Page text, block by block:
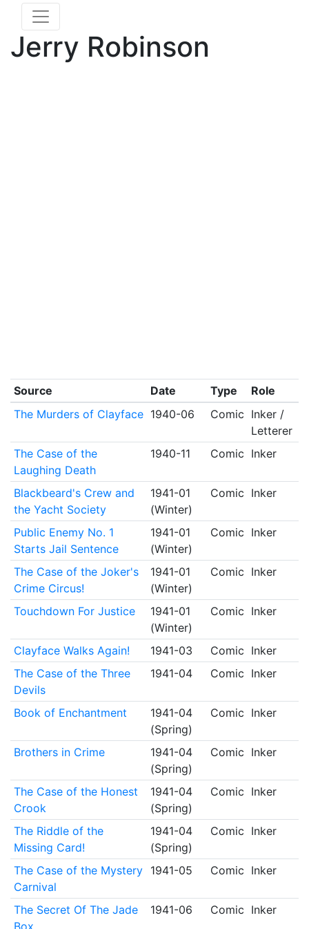
Jerry Robinson
Source Date Type
Role
The Murders of Clayface 1940-06 Comic Inker /
Letterer
The Case of the
Laughing Death
1940-11 Comic Inker
Blackbeard's Crew and
the Yacht Society
1941-01
(Winter)
Comic Inker
Public Enemy No. 1
Starts Jail Sentence
1941-01
(Winter)
Comic Inker
The Case of the Joker's
Crime Circus!
1941-01
(Winter)
Comic Inker
Touchdown For Justice
1941-01
(Winter)
Comic Inker
Clayface Walks Again! 1941-03 Comic Inker
The Case of the Three
Devils
1941-04 Comic Inker
Book of Enchantment
1941-04
(Spring)
Comic Inker
Brothers in Crime
1941-04
(Spring)
Comic Inker
The Case of the Honest
Crook
1941-04
(Spring)
Comic Inker
The Riddle of the
Missing Card!
1941-04
(Spring)
Comic Inker
The Case of the Mystery
Carnival
1941-05 Comic Inker
The Secret Of The Jade
Box
1941-06 Comic Inker